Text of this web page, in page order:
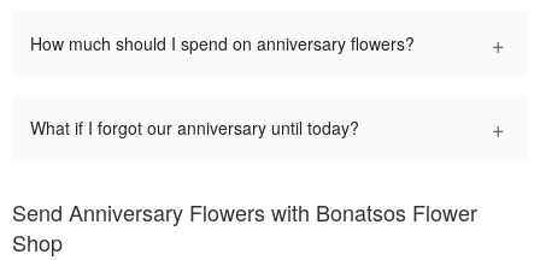
How much should I spend on anniversary flowers? +
What if I forgot our anniversary until today? +
Send Anniversary Flowers with Bonatsos Flower
Shop